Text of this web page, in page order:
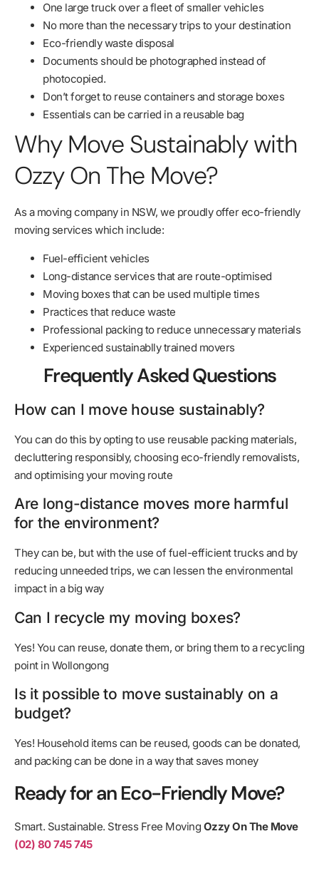
One large truck over a fleet of smaller vehicles
No more than the necessary trips to your destination
Eco-friendly waste disposal
Documents should be photographed instead of
photocopied.
Don’t forget to reuse containers and storage boxes
Essentials can be carried in a reusable bag
Why Move Sustainably with
Ozzy On The Move?
As a moving company in NSW, we proudly offer eco-friendly
moving services which include:
Fuel-efficient vehicles
Long-distance services that are route-optimised
Moving boxes that can be used multiple times
Practices that reduce waste
Professional packing to reduce unnecessary materials
Experienced sustainablly trained movers
Frequently Asked Questions
How can I move house sustainably?
You can do this by opting to use reusable packing materials,
decluttering responsibly, choosing eco-friendly removalists,
and optimising your moving route
Are long-distance moves more harmful
for the environment?
They can be, but with the use of fuel-efficient trucks and by
reducing unneeded trips, we can lessen the environmental
impact in a big way
Can I recycle my moving boxes?
Yes! You can reuse, donate them, or bring them to a recycling
point in Wollongong
Is it possible to move sustainably on a
budget?
Yes! Household items can be reused, goods can be donated,
and packing can be done in a way that saves money
Ready for an Eco-Friendly Move?
Smart. Sustainable. Stress Free Moving Ozzy On The Move
(02) 80 745 745